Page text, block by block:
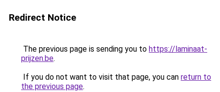
Redirect Notice
The previous page is sending you to https://laminaat-
prijzen.be.
If you do not want to visit that page, you can return to
the previous page.